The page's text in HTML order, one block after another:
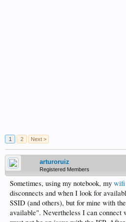
1 2 Next >
arturoruiz
Registered Members
Sometimes, using my notebook, my wifi
disconnects and when I look for
SSID (and others), but for mine with
available". Nevertheless I can connect